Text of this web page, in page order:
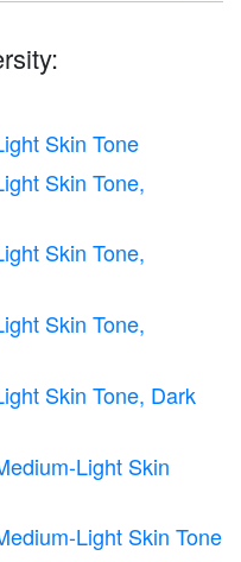
Skin Tone
Skin Tone,
Skin Tone,
Skin Tone,
Skin Tone, Dark
Light Skin
Light Skin Tone